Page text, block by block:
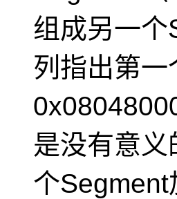
组成另一
列指出第
是没有意
个